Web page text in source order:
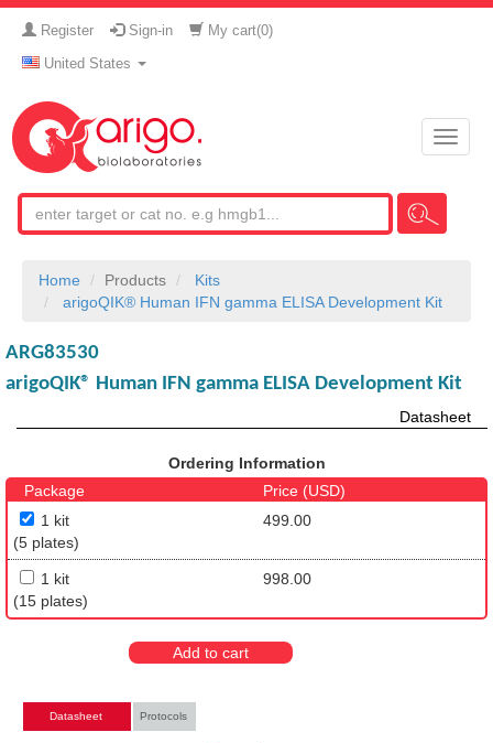
Register Sign-in My cart(0)
United States
Toggle
Home Products
Kits
arigoQIK® Human IFN gamma ELISA Development Kit
ARG83530
arigoQIK® Human IFN gamma ELISA Development Kit
Datasheet
Ordering Information
Package
Price (USD)
1 kit
(5 plates)
499.00
1 kit
(15 plates)
998.00
Add to cart
Datasheet Protocols